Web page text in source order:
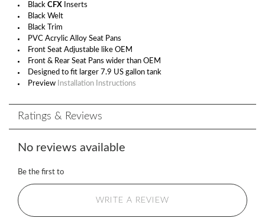
Black CFX Inserts
Black Welt
Black Trim
PVC Acrylic Alloy Seat Pans
Front Seat Adjustable like OEM
Front & Rear Seat Pans wider than OEM
Designed to fit larger 7.9 US gallon tank
Preview
Installation Instructions
Ratings & Reviews
No reviews available
Be the first to
WRITE A REVIEW